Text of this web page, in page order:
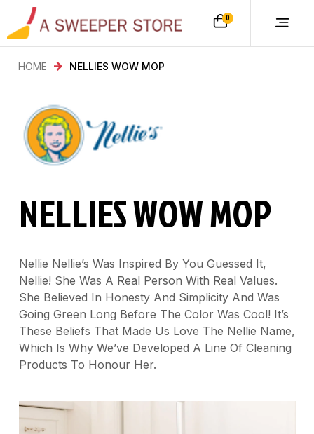
0
HOME NELLIES WOW MOP
NELLIES WOW MOP
Nellie Nellie’s Was Inspired By You Guessed It,
Nellie! She Was A Real Person With Real Values.
She Believed In Honesty And Simplicity And Was
Going Green Long Before The Color Was Cool! It’s
These Beliefs That Made Us Love The Nellie Name,
Which Is Why We’ve Developed A Line Of Cleaning
Products To Honour Her.